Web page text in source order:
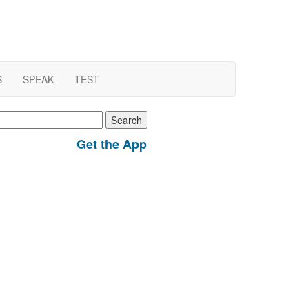
SPEAK TEST
Get the App